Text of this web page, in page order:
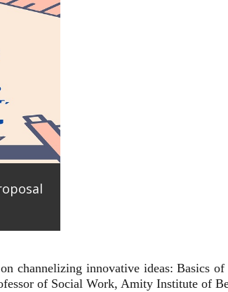
channelizing innovative ideas: Basics
of Social Work, Amity Institute of